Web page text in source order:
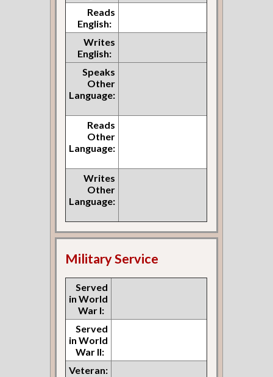
Reads
English:
Writes
English:
Speaks
Other
Language:
Reads
Other
Language:
Writes
Other
Language:
Military Service
Served
in World
War I:
Served
in World
War II:
Veteran: